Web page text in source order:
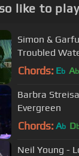
like to play
Simon &
Troubled
Central Park)
Chords: Eb Ab
Barbra
Evergreen
Chords: Ab D
Neil Young -